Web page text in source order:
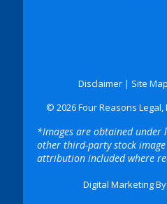
Disclaimer | Site Map
© 2026 Four Reasons Legal,
*Images are obtained under
other third-party stock
attribution included where
Digital Marketing By: